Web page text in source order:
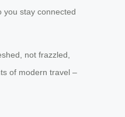
you stay connected
not frazzled,
of modern travel –